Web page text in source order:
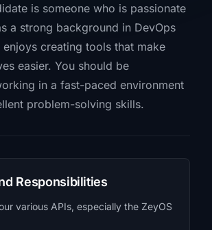
is someone who is passionate
a strong background in DevOps
creating tools that make
easier. You should be
in a fast-paced environment
problem-solving skills.
Responsibilities
various APIs, especially the ZeyOS